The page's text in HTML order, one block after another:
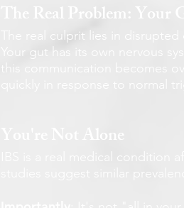
The Real Problem: Your
The real culprit lies in
Your gut has its own nervous
this communication becomes
You're Not Alone
IBS is a real medical condition
studies suggest similar